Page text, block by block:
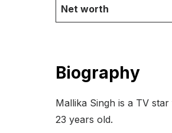
Net worth
Biography
Mallika Singh is a TV
23 years old.